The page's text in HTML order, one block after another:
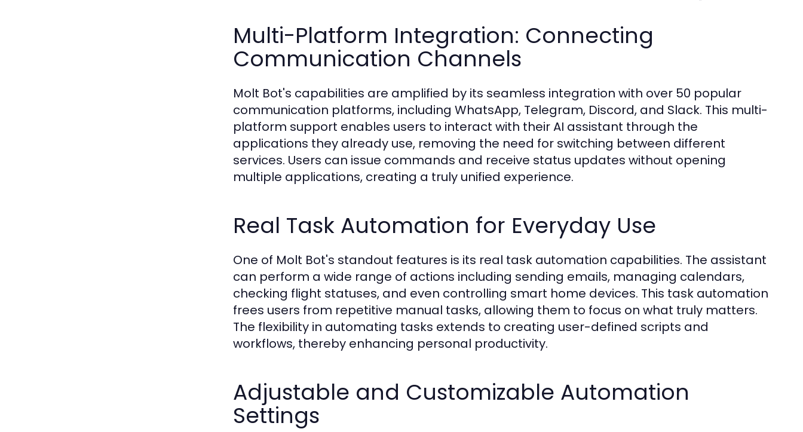
Multi-Platform Integration: Connecting
Communication Channels
Molt Bot's capabilities are amplified by its seamless integration with over 50 popular
communication platforms, including WhatsApp, Telegram, Discord, and Slack. This multi-
platform support enables users to interact with their AI assistant through the
applications they already use, removing the need for switching between different
services. Users can issue commands and receive status updates without opening
multiple applications, creating a truly unified experience.
Real Task Automation for Everyday Use
One of Molt Bot's standout features is its real task automation capabilities. The assistant
can perform a wide range of actions including sending emails, managing calendars,
checking flight statuses, and even controlling smart home devices. This task automation
frees users from repetitive manual tasks, allowing them to focus on what truly matters.
The flexibility in automating tasks extends to creating user-defined scripts and
workflows, thereby enhancing personal productivity.
Adjustable and Customizable Automation
Settings